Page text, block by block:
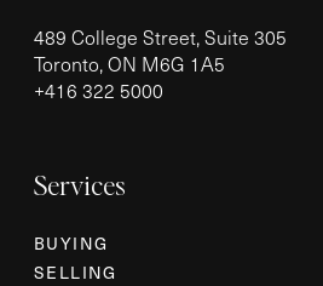
489 College Street, Suite 305
Toronto, ON M6G 1A5
+416 322 5000
Services
BUYING
SELLING